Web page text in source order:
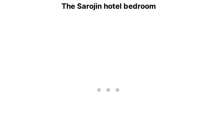
The Sarojin hotel bedroom